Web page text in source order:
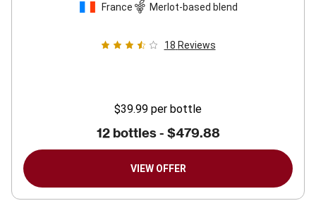
France Merlot-based blend
18 Reviews
$39.99 per bottle
12 bottles - $479.88
VIEW OFFER